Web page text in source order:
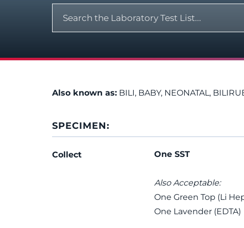
Also known as: BILI, BABY, NEONATAL,
SPECIMEN:
Collect One SST
Also Acceptable:
One Green Top (Li
One Lavender (EDTA)